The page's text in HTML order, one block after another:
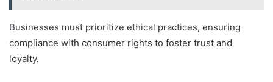
Businesses must prioritize ethical practices, ensuring
compliance with consumer rights to foster trust and
loyalty.